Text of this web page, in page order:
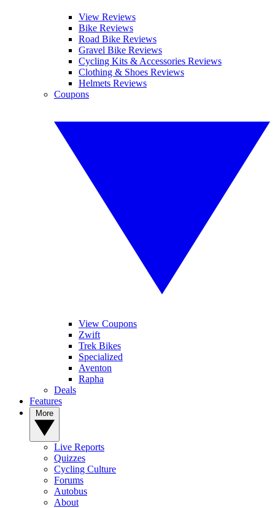
View Reviews
Bike Reviews
Road Bike Reviews
Gravel Bike Reviews
Cycling Kits & Accessories Reviews
Clothing & Shoes Reviews
Helmets Reviews
Coupons
View Coupons
Zwift
Trek Bikes
Specialized
Aventon
Rapha
Deals
Features
Live Reports
Quizzes
Cycling Culture
Forums
Autobus
About